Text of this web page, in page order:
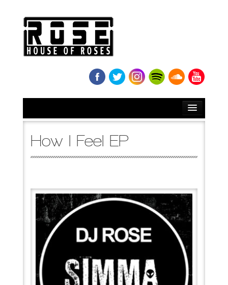
RELEASES
SOUNDCLOUD
VIDEO
BOOKINGS
How I Feel EP